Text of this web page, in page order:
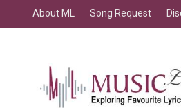
About ML Song Request